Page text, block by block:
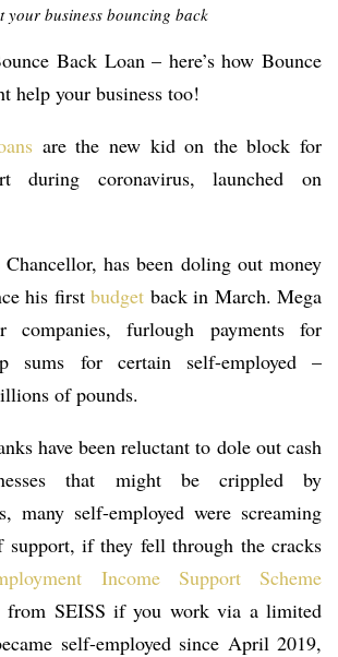
your business bouncing back
Back Loan – here’s how Bounce
help your business too!
are the new kid on the block for
during coronavirus, launched on
has been doling out money
his first budget back in March. Mega
companies, furlough payments for
sums for certain self-employed –
of pounds.
have been reluctant to dole out cash
that might be crippled by
many self-employed were screaming
support, if they fell through the cracks
Income Support Scheme
from SEISS if you work via a limited
self-employed since April 2019,